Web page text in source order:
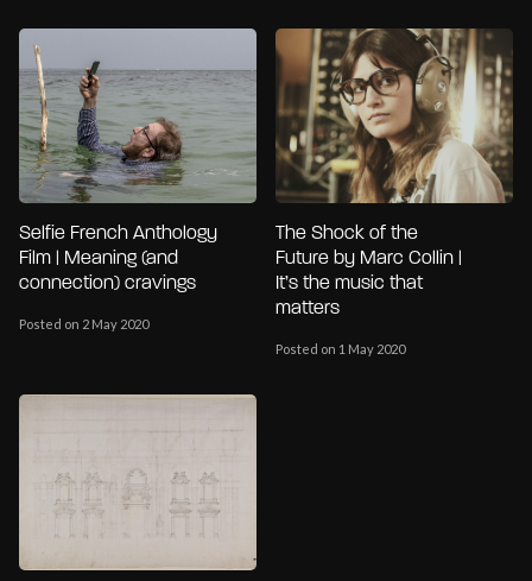
Selfie French Anthology
Film | Meaning (and
connection) cravings
Posted on 2 May 2020
The Shock of the
Future by Marc Collin |
It’s the music that
matters
Posted on 1 May 2020